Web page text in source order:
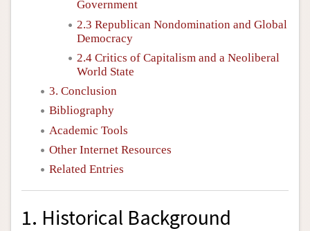
Government
2.3 Republican Nondomination and Global
Democracy
2.4 Critics of Capitalism and a Neoliberal
World State
3. Conclusion
Bibliography
Academic Tools
Other Internet Resources
Related Entries
1. Historical Background